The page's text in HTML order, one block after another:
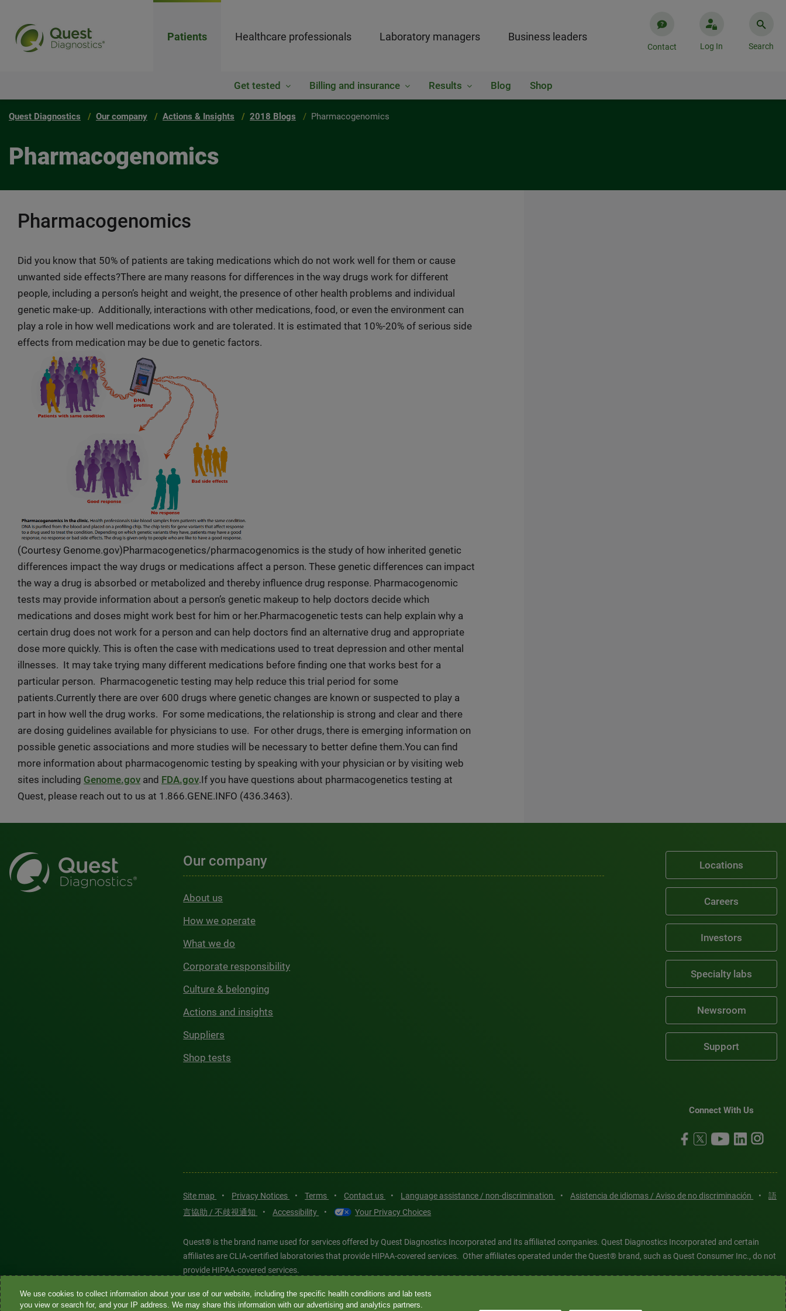
Patients Healthcare professionals Laboratory managers Business leaders
Contact Log In Search
Get tested Billing and insurance Results Blog Shop
Quest Diagnostics Our company Actions & Insights 2018 Blogs Pharmacogenomics
Pharmacogenomics
Pharmacogenomics
Did you know that 50% of patients are taking medications which do not work well for them or cause
unwanted side effects?There are many reasons for differences in the way drugs work for different
people, including a person’s height and weight, the presence of other health problems and individual
genetic make-up. Additionally, interactions with other medications, food, or even the environment can
play a role in how well medications work and are tolerated. It is estimated that 10%-20% of serious side
effects from medication may be due to genetic factors.
(Courtesy Genome.gov)Pharmacogenetics/pharmacogenomics is the study of how inherited genetic
differences impact the way drugs or medications affect a person. These genetic differences can impact
the way a drug is absorbed or metabolized and thereby influence drug response. Pharmacogenomic
tests may provide information about a person’s genetic makeup to help doctors decide which
medications and doses might work best for him or her.Pharmacogenetic tests can help explain why a
certain drug does not work for a person and can help doctors find an alternative drug and appropriate
dose more quickly. This is often the case with medications used to treat depression and other mental
illnesses. It may take trying many different medications before finding one that works best for a
particular person. Pharmacogenetic testing may help reduce this trial period for some
patients.Currently there are over 600 drugs where genetic changes are known or suspected to play a
part in how well the drug works. For some medications, the relationship is strong and clear and there
are dosing guidelines available for physicians to use. For other drugs, there is emerging information on
possible genetic associations and more studies will be necessary to better define them.You can find
more information about pharmacogenomic testing by speaking with your physician or by visiting web
sites including Genome.gov and FDA.gov.If you have questions about pharmacogenetics testing at
Quest, please reach out to us at 1.866.GENE.INFO (436.3463).
Our company
About us
How we operate
What we do
Corporate responsibility
Culture & belonging
Actions and insights
Suppliers
Shop tests
Locations
Careers
Investors
Specialty labs
Newsroom
Support
Connect With Us
Site map • Privacy Notices • Terms • Contact us • Language assistance / non-discrimination • Asistencia de idiomas / Aviso de no discriminación •
語
言協助 / 不歧視通知
• Accessibility • Your Privacy Choices
Quest® is the brand name used for services offered by Quest Diagnostics Incorporated and its affiliated companies. Quest Diagnostics Incorporated and certain
affiliates are CLIA-certified laboratories that provide HIPAA-covered services. Other affiliates operated under the Quest® brand, such as Quest Consumer Inc., do not
provide HIPAA-covered services.
Quest®, Quest Diagnostics®, any associated logos, and all associated Quest Diagnostics registered or unregistered trademarks are the property of Quest
We use cookies to collect information about your use of our website, including the specific health conditions and lab tests
you view or search for, and your IP address. We may share this information with our advertising and analytics partners.